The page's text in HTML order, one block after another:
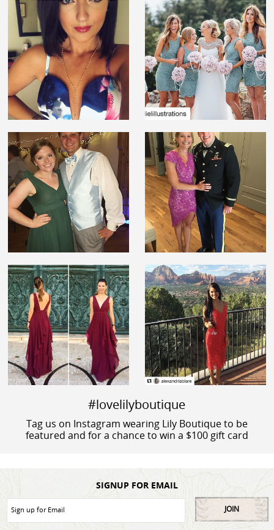
#lovelilyboutique
Tag us on Instagram wearing Lily Boutique to be
featured and for a chance to win a $100 gift card
SIGNUP FOR EMAIL
JOIN